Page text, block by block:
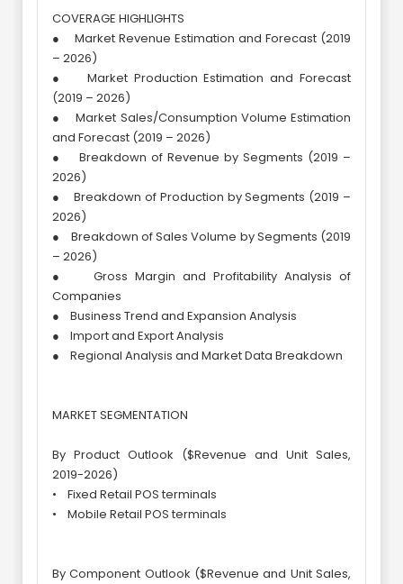
COVERAGE HIGHLIGHTS
● Market Revenue Estimation and Forecast (2019
– 2026)
● Market Production Estimation and Forecast
(2019 – 2026)
● Market Sales/Consumption Volume Estimation
and Forecast (2019 – 2026)
● Breakdown of Revenue by Segments (2019 –
2026)
● Breakdown of Production by Segments (2019 –
2026)
● Breakdown of Sales Volume by Segments (2019
– 2026)
● Gross Margin and Profitability Analysis of
Companies
● Business Trend and Expansion Analysis
● Import and Export Analysis
● Regional Analysis and Market Data Breakdown
MARKET SEGMENTATION
By Product Outlook ($Revenue and Unit Sales,
2019-2026)
• Fixed Retail POS terminals
• Mobile Retail POS terminals
By Component Outlook ($Revenue and Unit Sales,